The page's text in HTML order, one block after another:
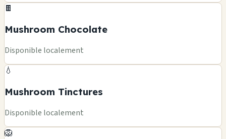
🍫
Mushroom Chocolate
Disponible localement
💧
Mushroom Tinctures
Disponible localement
🦁